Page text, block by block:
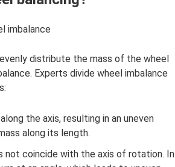
imbalance
distribute the mass of the wheel
Experts divide wheel imbalance
the axis, resulting in an uneven
along its length.
not coincide with the axis of rotation. In